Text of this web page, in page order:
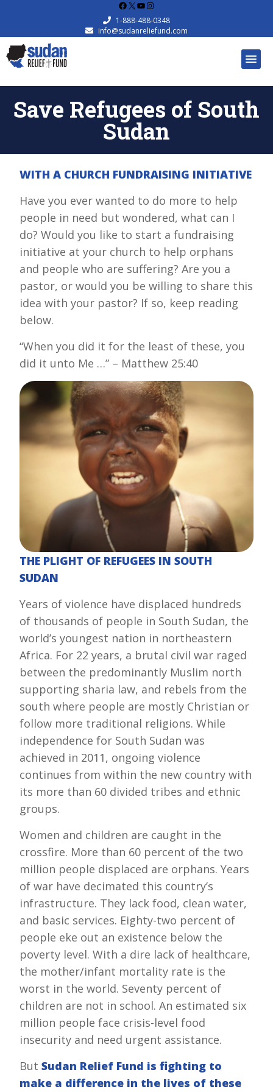
Facebook
X YouTube
Instagram
1-888-488-0348
info@sudanreliefund.com
Save Refugees of South
Sudan
WITH A CHURCH FUNDRAISING INITIATIVE
Have you ever wanted to do more to help
people in need but wondered, what can I
do? Would you like to start a fundraising
initiative at your church to help orphans
and people who are suffering? Are you a
pastor, or would you be willing to share this
idea with your pastor? If so, keep reading
below.
“When you did it for the least of these, you
did it unto Me …” – Matthew 25:40
THE PLIGHT OF REFUGEES IN SOUTH
SUDAN
Years of violence have displaced hundreds
of thousands of people in South Sudan, the
world’s youngest nation in northeastern
Africa. For 22 years, a brutal civil war raged
between the predominantly Muslim north
supporting sharia law, and rebels from the
south where people are mostly Christian or
follow more traditional religions. While
independence for South Sudan was
achieved in 2011, ongoing violence
continues from within the new country with
its more than 60 divided tribes and ethnic
groups.
Women and children are caught in the
crossfire. More than 60 percent of the two
million people displaced are orphans. Years
of war have decimated this country’s
infrastructure. They lack food, clean water,
and basic services. Eighty-two percent of
people eke out an existence below the
poverty level. With a dire lack of healthcare,
the mother/infant mortality rate is the
worst in the world. Seventy percent of
children are not in school. An estimated six
million people face crisis-level food
insecurity and need urgent assistance.
ButSudan Relief Fund is fighting to
make a difference in the lives of these